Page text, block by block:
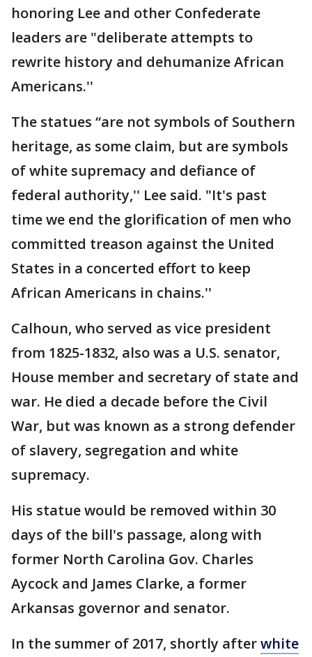
honoring Lee and other Confederate
leaders are "deliberate attempts to
rewrite history and dehumanize African
Americans.''
The statues “are not symbols of Southern
heritage, as some claim, but are symbols
of white supremacy and defiance of
federal authority,'' Lee said. "It's past
time we end the glorification of men who
committed treason against the United
States in a concerted effort to keep
African Americans in chains.''
Calhoun, who served as vice president
from 1825-1832, also was a U.S. senator,
House member and secretary of state and
war. He died a decade before the Civil
War, but was known as a strong defender
of slavery, segregation and white
supremacy.
His statue would be removed within 30
days of the bill's passage, along with
former North Carolina Gov. Charles
Aycock and James Clarke, a former
Arkansas governor and senator.
In the summer of 2017, shortly afterwhite